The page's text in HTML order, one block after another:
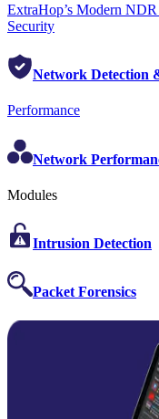
ExtraHop’s Modern
Security
Network Detection
Performance
Network
Modules
Intrusion Detection
Packet Forensics